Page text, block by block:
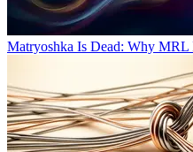
Matryoshka Is Dead: Why MRL